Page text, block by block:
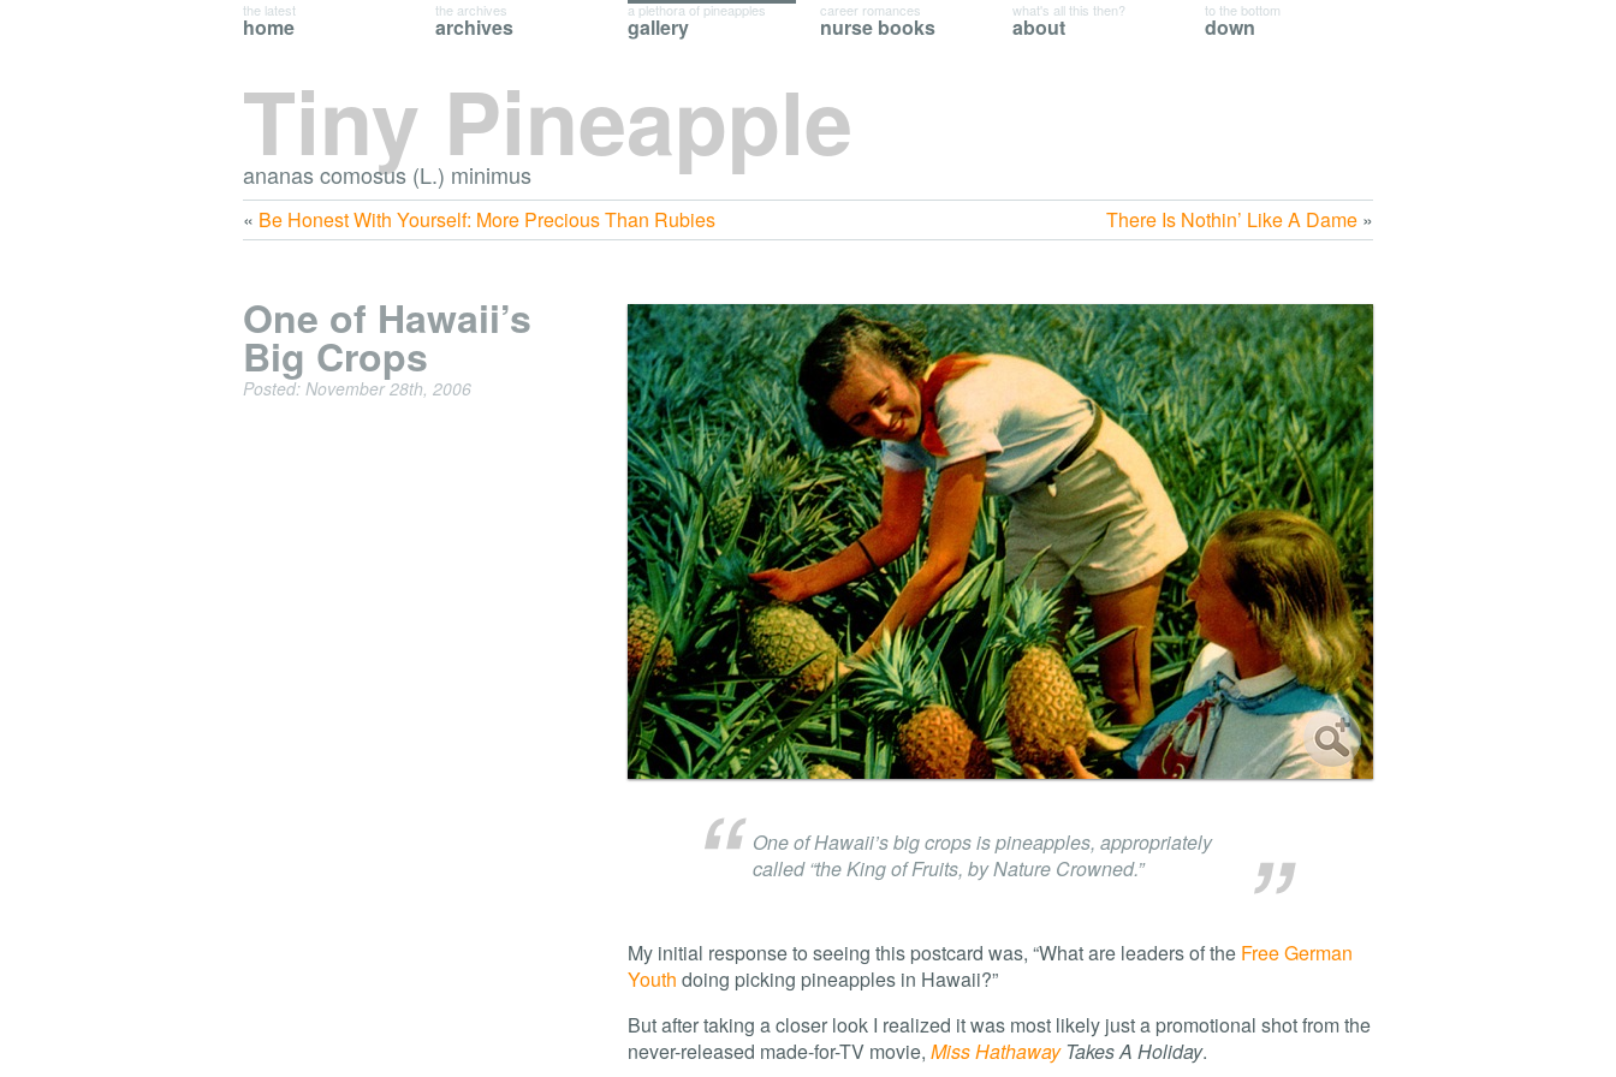
Tiny Pineapple
ananas comosus (L.) minimus
home
the latest
archives
the archives
gallery
a plethora of pineapples
nurse books
career romances
about
what's all this then?
down
to the bottom
« Be Honest With Yourself: More Precious Than Rubies There Is Nothin’ Like A Dame »
One of Hawaii’s
Big Crops
Posted: November 28th, 2006
One of Hawaii’s big crops is pineapples, appropriately
called “the King of Fruits, by Nature Crowned.”
My initial response to seeing this postcard was, “What are leaders of the Free German
Youth doing picking pineapples in Hawaii?”
But after taking a closer look I realized it was most likely just a promotional shot from the
never-released made-for-TV movie, Miss HathawayTakes A Holiday.